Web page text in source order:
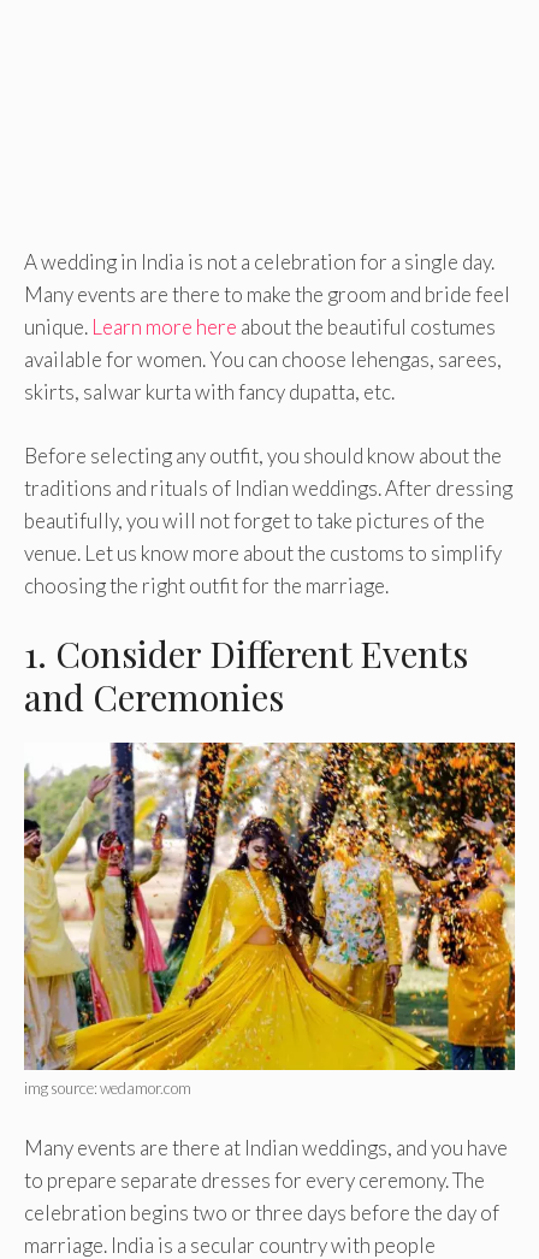
A wedding in India is not a celebration for a single day.
Many events are there to make the groom and bride feel
unique. Learn more here about the beautiful costumes
available for women. You can choose lehengas, sarees,
skirts, salwar kurta with fancy dupatta, etc.
Before selecting any outfit, you should know about the
traditions and rituals of Indian weddings. After dressing
beautifully, you will not forget to take pictures of the
venue. Let us know more about the customs to simplify
choosing the right outfit for the marriage.
1. Consider Different Events
and Ceremonies
img source: wedamor.com
Many events are there at Indian weddings, and you have
to prepare separate dresses for every ceremony. The
celebration begins two or three days before the day of
marriage. India is a secular country with people